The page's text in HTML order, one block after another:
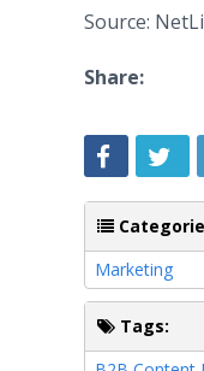
Source:
Share:
Marketing
Tags: